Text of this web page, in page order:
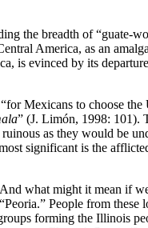
the breadth of “guate-
America, as an
is evinced by its
Mexicans to choose
” (J. Limón, 1998: 101).
as they would be
significant is the
what might it mean if
People from these
forming the Illinois